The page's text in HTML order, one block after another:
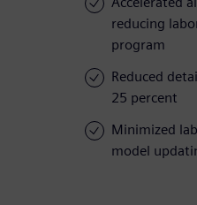
reducing
program
Reduced
25 percent
Minimized
model